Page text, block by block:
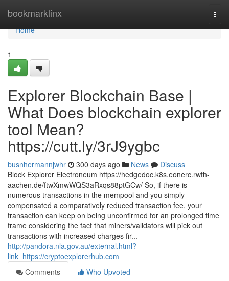
bookmarklinx
Home
Home
1
Explorer Blockchain Base |
What Does blockchain explorer
tool Mean?
https://cutt.ly/3rJ9ygbc
busnhermannjwhr 300 days ago News
Discuss
Block Explorer Electroneum https://hedgedoc.k8s.eonerc.rwth-
aachen.de/ftwXmwWQS3aRxqs88ptGCw/ So, if there is
numerous transactions in the mempool and you simply
compensated a comparatively reduced transaction fee, your
transaction can keep on being unconfirmed for an prolonged time
frame considering the fact that miners/validators will pick out
transactions with increased charges fir...
http://pandora.nla.gov.au/external.html?
link=https://cryptoexplorerhub.com
Comments
Who Upvoted